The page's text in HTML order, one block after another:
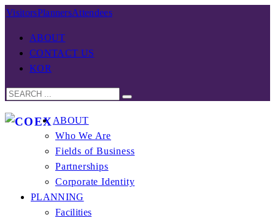
VisitorsPlannersAttendees
ABOUT
CONTACT US
KOR
ABOUT
Who We Are
Fields of Business
Partnerships
Corporate Identity
PLANNING
Facilities